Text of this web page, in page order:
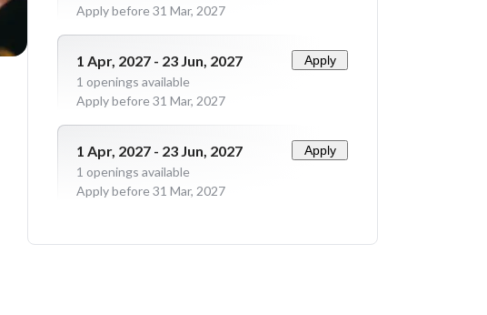
Apply before 31 Mar, 2027
1 Apr, 2027 - 23 Jun, 2027
1 openings available
Apply before 31 Mar, 2027
Apply
1 Apr, 2027 - 23 Jun, 2027
1 openings available
Apply before 31 Mar, 2027
Apply